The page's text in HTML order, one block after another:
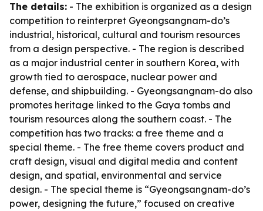
The details: - The exhibition is organized as a design
competition to reinterpret Gyeongsangnam-do’s
industrial, historical, cultural and tourism resources
from a design perspective. - The region is described
as a major industrial center in southern Korea, with
growth tied to aerospace, nuclear power and
defense, and shipbuilding. - Gyeongsangnam-do also
promotes heritage linked to the Gaya tombs and
tourism resources along the southern coast. - The
competition has two tracks: a free theme and a
special theme. - The free theme covers product and
craft design, visual and digital media and content
design, and spatial, environmental and service
design. - The special theme is “Gyeongsangnam-do’s
power, designing the future,” focused on creative